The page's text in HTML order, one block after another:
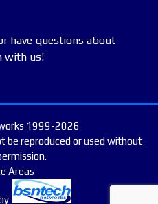
have questions about
with us!
1999-2026
be reproduced or used without
Areas